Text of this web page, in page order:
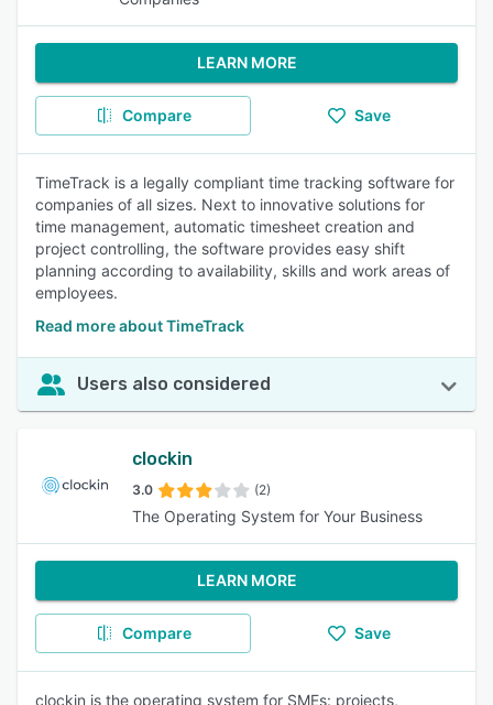
LEARN MORE
Compare Save
TimeTrack is a legally compliant time tracking software for
companies of all sizes. Next to innovative solutions for
time management, automatic timesheet creation and
project controlling, the software provides easy shift
planning according to availability, skills and work areas of
employees.
Read more about TimeTrack
Users also considered
clockin
3.0 (2)
The Operating System for Your Business
LEARN MORE
Compare Save
clockin is the operating system for SMEs: projects,